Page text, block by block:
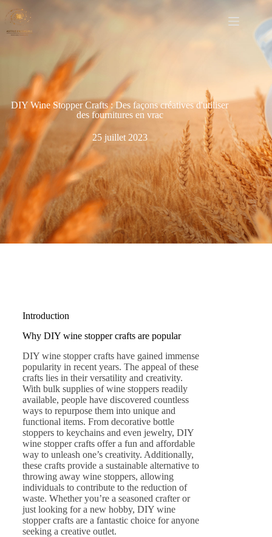
DIY Wine Stopper Crafts : Des façons créatives d'utiliser
des fournitures en vrac
25 juillet 2023
Introduction
Why DIY wine stopper crafts are popular
DIY wine stopper crafts have gained immense
popularity in recent years. The appeal of these
crafts lies in their versatility and creativity.
With bulk supplies of wine stoppers readily
available, people have discovered countless
ways to repurpose them into unique and
functional items. From decorative bottle
stoppers to keychains and even jewelry, DIY
wine stopper crafts offer a fun and affordable
way to unleash one’s creativity. Additionally,
these crafts provide a sustainable alternative to
throwing away wine stoppers, allowing
individuals to contribute to the reduction of
waste. Whether you’re a seasoned crafter or
just looking for a new hobby, DIY wine
stopper crafts are a fantastic choice for anyone
seeking a creative outlet.